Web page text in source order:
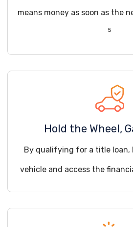
means money as soon as the
5
Hold the Wheel,
By qualifying for a title loan,
vehicle and access the